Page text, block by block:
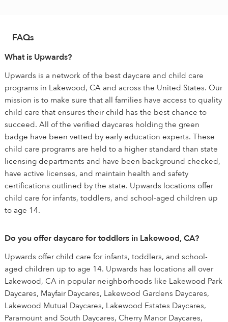
FAQs
What is Upwards?
Upwards is a network of the best daycare and child care
programs in Lakewood, CA and across the United States. Our
mission is to make sure that all families have access to quality
child care that ensures their child has the best chance to
succeed. All of the verified daycares holding the green
badge have been vetted by early education experts. These
child care programs are held to a higher standard than state
licensing departments and have been background checked,
have active licenses, and maintain health and safety
certifications outlined by the state. Upwards locations offer
child care for infants, toddlers, and school-aged children up
to age 14.
Do you offer daycare for toddlers in Lakewood, CA?
Upwards offer child care for infants, toddlers, and school-
aged children up to age 14. Upwards has locations all over
Lakewood, CA in popular neighborhoods like Lakewood Park
Daycares, Mayfair Daycares, Lakewood Gardens Daycares,
Lakewood Mutual Daycares, Lakewood Estates Daycares,
Paramount and South Daycares, Cherry Manor Daycares,